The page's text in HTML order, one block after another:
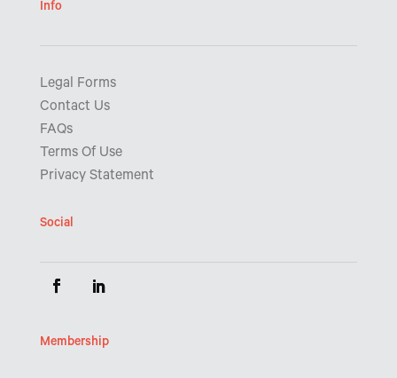
Info
Legal Forms
Contact Us
FAQs
Terms Of Use
Privacy Statement
Social
Membership